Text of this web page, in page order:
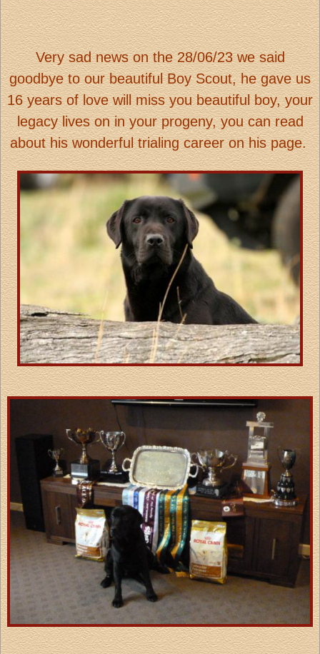
Very sad news on the 28/06/23 we said
goodbye to our beautiful Boy Scout, he gave us
16 years of love will miss you beautiful boy, your
legacy lives on in your progeny, you can read
about his wonderful trialing career on his page.